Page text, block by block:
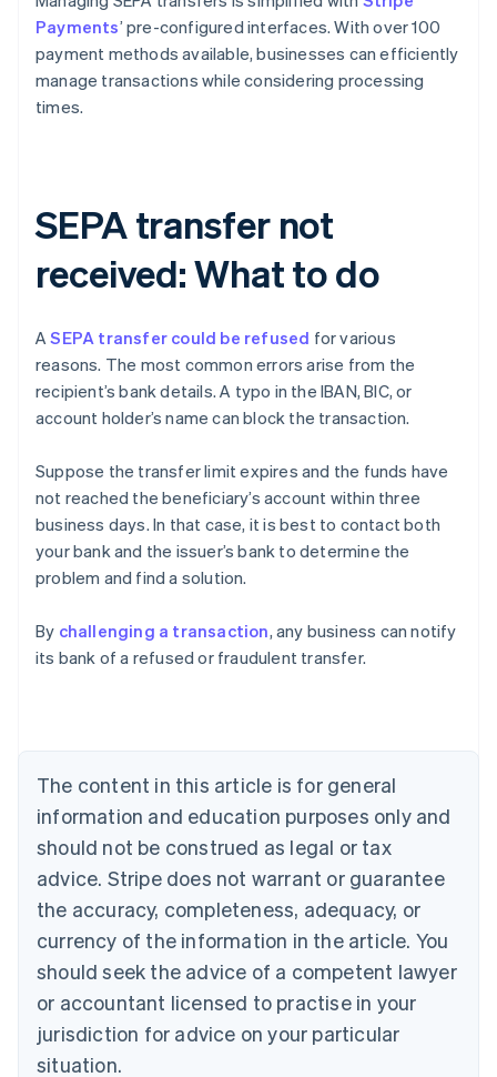
Payments’ pre-configured interfaces. With over 100
payment methods available, businesses can efficiently
manage transactions while considering processing
times.
SEPA transfer not
received: What to do
ASEPA transfer could be refused for various
reasons. The most common errors arise from the
recipient’s bank details. A typo in the IBAN, BIC, or
account holder’s name can block the transaction.
Suppose the transfer limit expires and the funds have
not reached the beneficiary’s account within three
business days. In that case, it is best to contact both
your bank and the issuer’s bank to determine the
problem and find a solution.
By challenging a transaction, any business can notify
its bank of a refused or fraudulent transfer.
The content in this article is for general
information and education purposes only and
should not be construed as legal or tax
advice. Stripe does not warrant or guarantee
the accuracy, completeness, adequacy, or
currency of the information in the article. You
should seek the advice of a competent lawyer
or accountant licensed to practise in your
jurisdiction for advice on your particular
situation.
Australia
English
DeutschEnglish
Belgium
Canada
English Français
Croatia
English Italiano
Cyprus
Czech Republic
English
Denmark
English
Estonia
English